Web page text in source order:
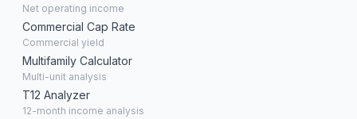
Net operating income
Commercial Cap Rate
Commercial yield
Multifamily Calculator
Multi-unit analysis
T12 Analyzer
12-month income analysis